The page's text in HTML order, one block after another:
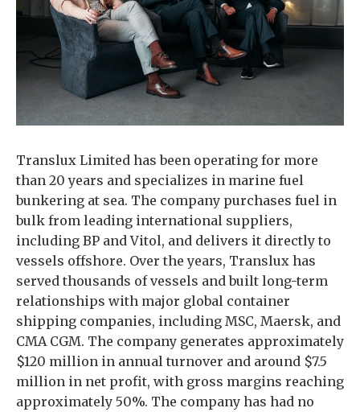
Translux Limited has been operating for more
than 20 years and specializes in marine fuel
bunkering at sea. The company purchases fuel in
bulk from leading international suppliers,
including BP and Vitol, and delivers it directly to
vessels offshore. Over the years, Translux has
served thousands of vessels and built long-term
relationships with major global container
shipping companies, including MSC, Maersk, and
CMA CGM. The company generates approximately
$120 million in annual turnover and around $7.5
million in net profit, with gross margins reaching
approximately 50%. The company has had no